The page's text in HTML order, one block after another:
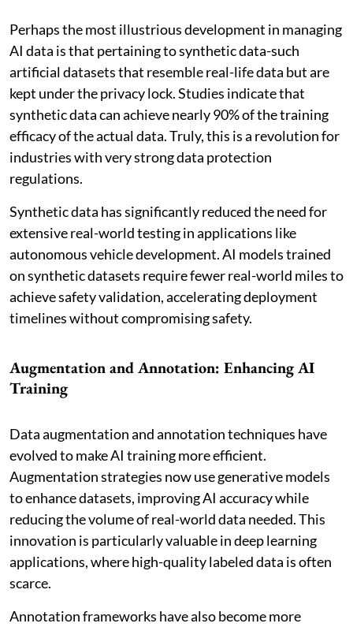
Perhaps the most illustrious development in managing
AI data is that pertaining to synthetic data-such
artificial datasets that resemble real-life data but are
kept under the privacy lock. Studies indicate that
synthetic data can achieve nearly 90% of the training
efficacy of the actual data. Truly, this is a revolution for
industries with very strong data protection
regulations.
Synthetic data has significantly reduced the need for
extensive real-world testing in applications like
autonomous vehicle development. AI models trained
on synthetic datasets require fewer real-world miles to
achieve safety validation, accelerating deployment
timelines without compromising safety.
Augmentation and Annotation: Enhancing AI
Training
Data augmentation and annotation techniques have
evolved to make AI training more efficient.
Augmentation strategies now use generative models
to enhance datasets, improving AI accuracy while
reducing the volume of real-world data needed. This
innovation is particularly valuable in deep learning
applications, where high-quality labeled data is often
scarce.
Annotation frameworks have also become more